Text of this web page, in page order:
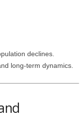
declines.
long-term dynamics.